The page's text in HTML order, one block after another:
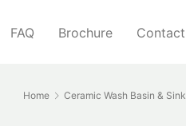
FAQ Brochure Contact
Home Ceramic Wash Basin & Sink